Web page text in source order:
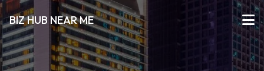
BIZ HUB NEAR ME